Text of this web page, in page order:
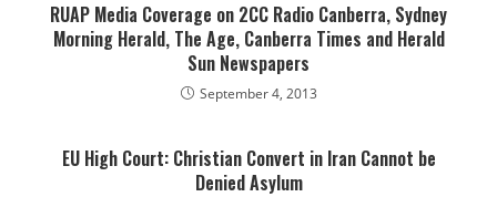
RUAP Media Coverage on 2CC Radio Canberra, Sydney
Morning Herald, The Age, Canberra Times and Herald
Sun Newspapers
September 4, 2013
EU High Court: Christian Convert in Iran Cannot be
Denied Asylum